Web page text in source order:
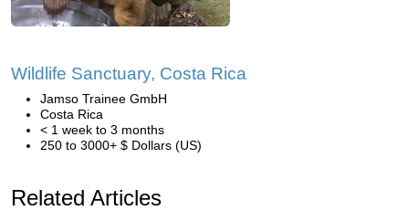
Wildlife Sanctuary, Costa Rica
Jamso Trainee GmbH
Costa Rica
< 1 week to 3 months
250 to 3000+ $ Dollars (US)
Related Articles